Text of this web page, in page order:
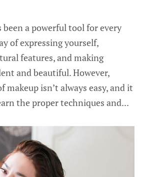
been a powerful tool for every
of expressing yourself,
features, and making
and beautiful. However,
isn’t always easy, and it
the proper techniques and...